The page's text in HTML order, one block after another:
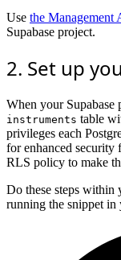
Use the Management
Supabase project.
2. Set up
When your Supabase
instruments table
privileges each
for enhanced security
RLS policy to make
Do these steps within
running the snippet in